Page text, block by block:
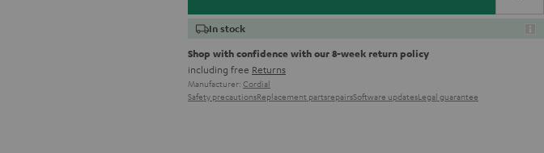
In stock
Shop with confidence with our 8-week return policy
including free Returns
Manufacturer: Cordial
Safety precautionsReplacement partsrepairsSoftware updatesLegal guarantee